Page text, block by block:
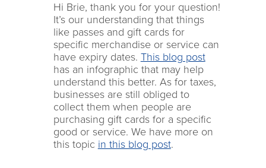
Hi Brie, thank you for your question!
It’s our understanding that things
like passes and gift cards for
specific merchandise or service can
have expiry dates. This blog post
has an infographic that may help
understand this better. As for taxes,
businesses are still obliged to
collect them when people are
purchasing gift cards for a specific
good or service. We have more on
this topic in this blog post.